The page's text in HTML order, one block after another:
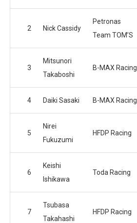
2 Nick Cassidy
Petronas
Team TOM’S
3
Mitsunori
Takaboshi
B-MAX Racing
4 Daiki Sasaki B-MAX Racing
5
Nirei
Fukuzumi
HFDP Racing
6
Keishi
Ishikawa
Toda Racing
7
Tsubasa
Takahashi
HFDP Racing